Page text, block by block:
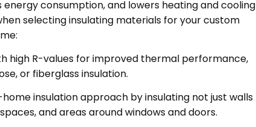
consumption, and lowers heating and cooling
selecting insulating materials for your custom
high R-values for improved thermal performance,
or fiberglass insulation.
insulation approach by insulating not just walls
and areas around windows and doors.